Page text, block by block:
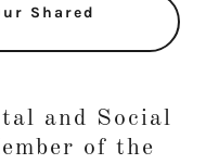
Shared
and Social
of the